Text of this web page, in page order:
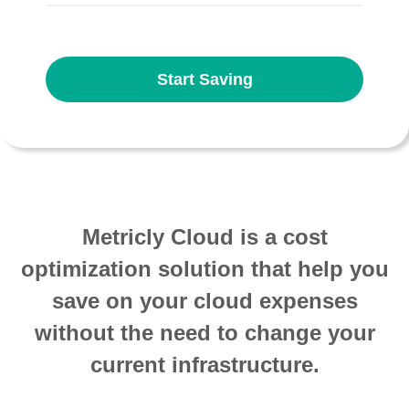
Start Saving
Metricly Cloud is a cost
optimization solution that help you
save on your cloud expenses
without the need to change your
current infrastructure.